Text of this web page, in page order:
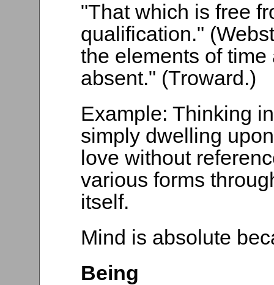
"That which is free
qualification."
the elements of
absent." (Troward.)
Example: Thinking
simply dwelling
love without
various forms
itself.
Mind is absolute
Being